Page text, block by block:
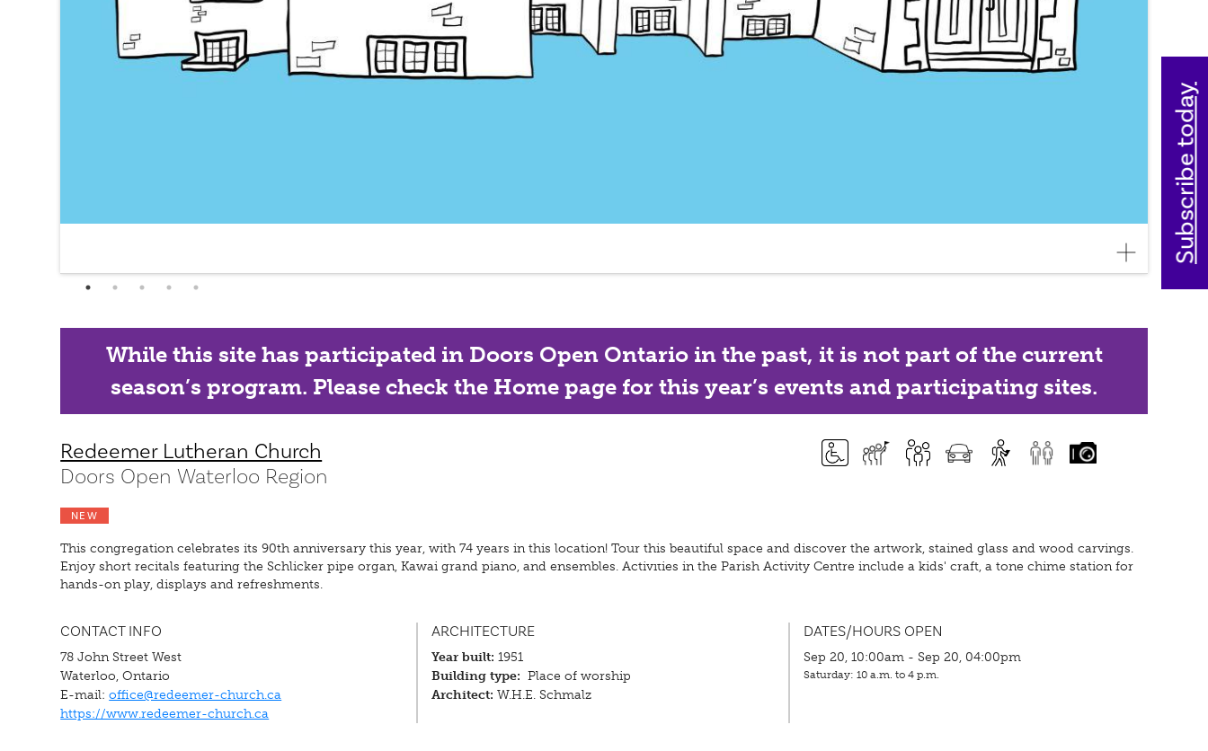
While this site has participated in Doors Open Ontario in the past, it is not part of the current
season’s program. Please check the Home page for this year’s events and participating sites.
Redeemer Lutheran Church
Doors Open Waterloo Region
NEW
This congregation celebrates its 90th anniversary this year, with 74 years in this location! Tour this beautiful space and discover the artwork, stained glass and wood carvings.
Enjoy short recitals featuring the Schlicker pipe organ, Kawai grand piano, and ensembles. Activities in the Parish Activity Centre include a kids' craft, a tone chime station for
hands-on play, displays and refreshments.
CONTACT INFO
78 John Street West
Waterloo, Ontario
E-mail:office@redeemer-church.ca
https://www.redeemer-church.ca
ARCHITECTURE
Year built: 1951
Building type: Place of worship
Architect: W.H.E. Schmalz
DATES/HOURS OPEN
Sep 20, 10:00am - Sep 20, 04:00pm
Saturday: 10 a.m. to 4 p.m.
Subscribe today